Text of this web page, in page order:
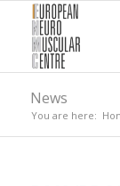
News
You are here: